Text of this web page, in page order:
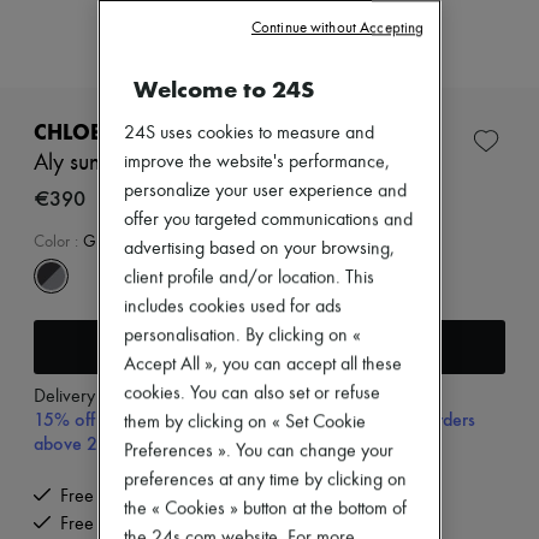
Dresses
Tops & Shirts
Jackets
Beachwear
Shorts
Denim
Leather
Sweatshirts
Shoes
Sandals & Slides
Sneakers
CHLOE
Aly sunglasses
€390
Color : GRADIENT GREY
Add to cart
Delivery fromTuesday, August 11
15% off your first purchase with code 15FIRST, on orders
above 200€
Free delivery when you spend €200 or more
Free returns and picked up at home
Welcome to 24S
24S uses cookies to measure and
improve the website's performance,
personalize your user experience and
offer you targeted communications and
advertising based on your browsing,
client profile and/or location. This
includes cookies used for ads
personalisation. By clicking on «
Accept All », you can accept all these
cookies. You can also set or refuse
them by clicking on « Set Cookie
Preferences ». You can change your
preferences at any time by clicking on
the « Cookies » button at the bottom of
Continue without Accepting